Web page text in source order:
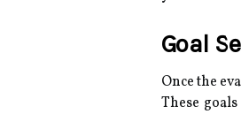
Goal
Once the
These